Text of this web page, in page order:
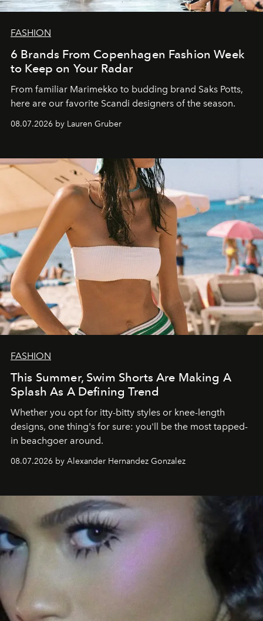
FASHION
6 Brands From Copenhagen Fashion Week
to Keep on Your Radar
From familiar Marimekko to budding brand Saks Potts,
here are our favorite Scandi designers of the season.
08.07.2026 by Lauren Gruber
FASHION
This Summer, Swim Shorts Are Making A
Splash As A Defining Trend
Whether you opt for itty-bitty styles or knee-length
designs, one thing's for sure: you'll be the most tapped-
in beachgoer around.
08.07.2026 by Alexander Hernandez Gonzalez